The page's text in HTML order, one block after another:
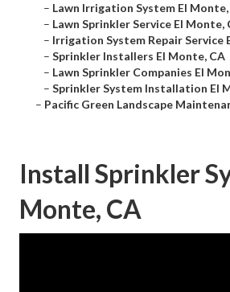
– Lawn Irrigation System El Monte,
– Lawn Sprinkler Service El Monte,
– Irrigation System Repair Service
– Sprinkler Installers El Monte, CA
– Lawn Sprinkler Companies El
– Sprinkler System Installation El
– Pacific Green Landscape
Install Sprinkler
Monte, CA